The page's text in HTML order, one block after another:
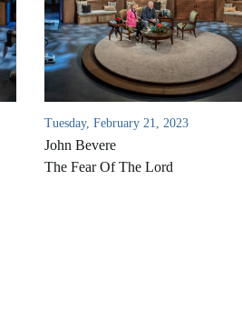
Tuesday, February 21, 2023
John Bevere
The Fear Of The Lord